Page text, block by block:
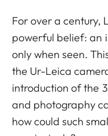
For over a century,
powerful belief: an
only when seen.
the Ur-Leica
introduction of the
and photography
how could such